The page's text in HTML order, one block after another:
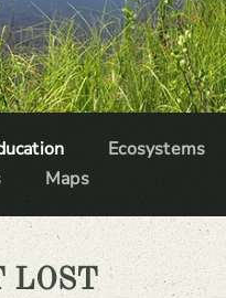
Ecosystems
Maps
LOST